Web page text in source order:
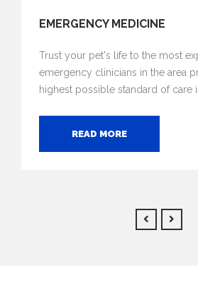
EMERGENCY MEDICINE
Trust your pet's life to the most
emergency clinicians in the area
highest possible standard of care
READ MORE